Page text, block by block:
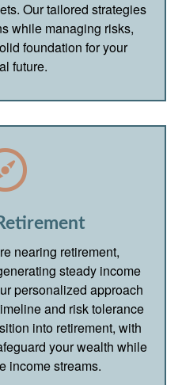
Our tailored strategies
while managing risks,
foundation for your
future.
nearing retirement,
steady income
personalized approach
and risk tolerance
into retirement, with
your wealth while
income streams.